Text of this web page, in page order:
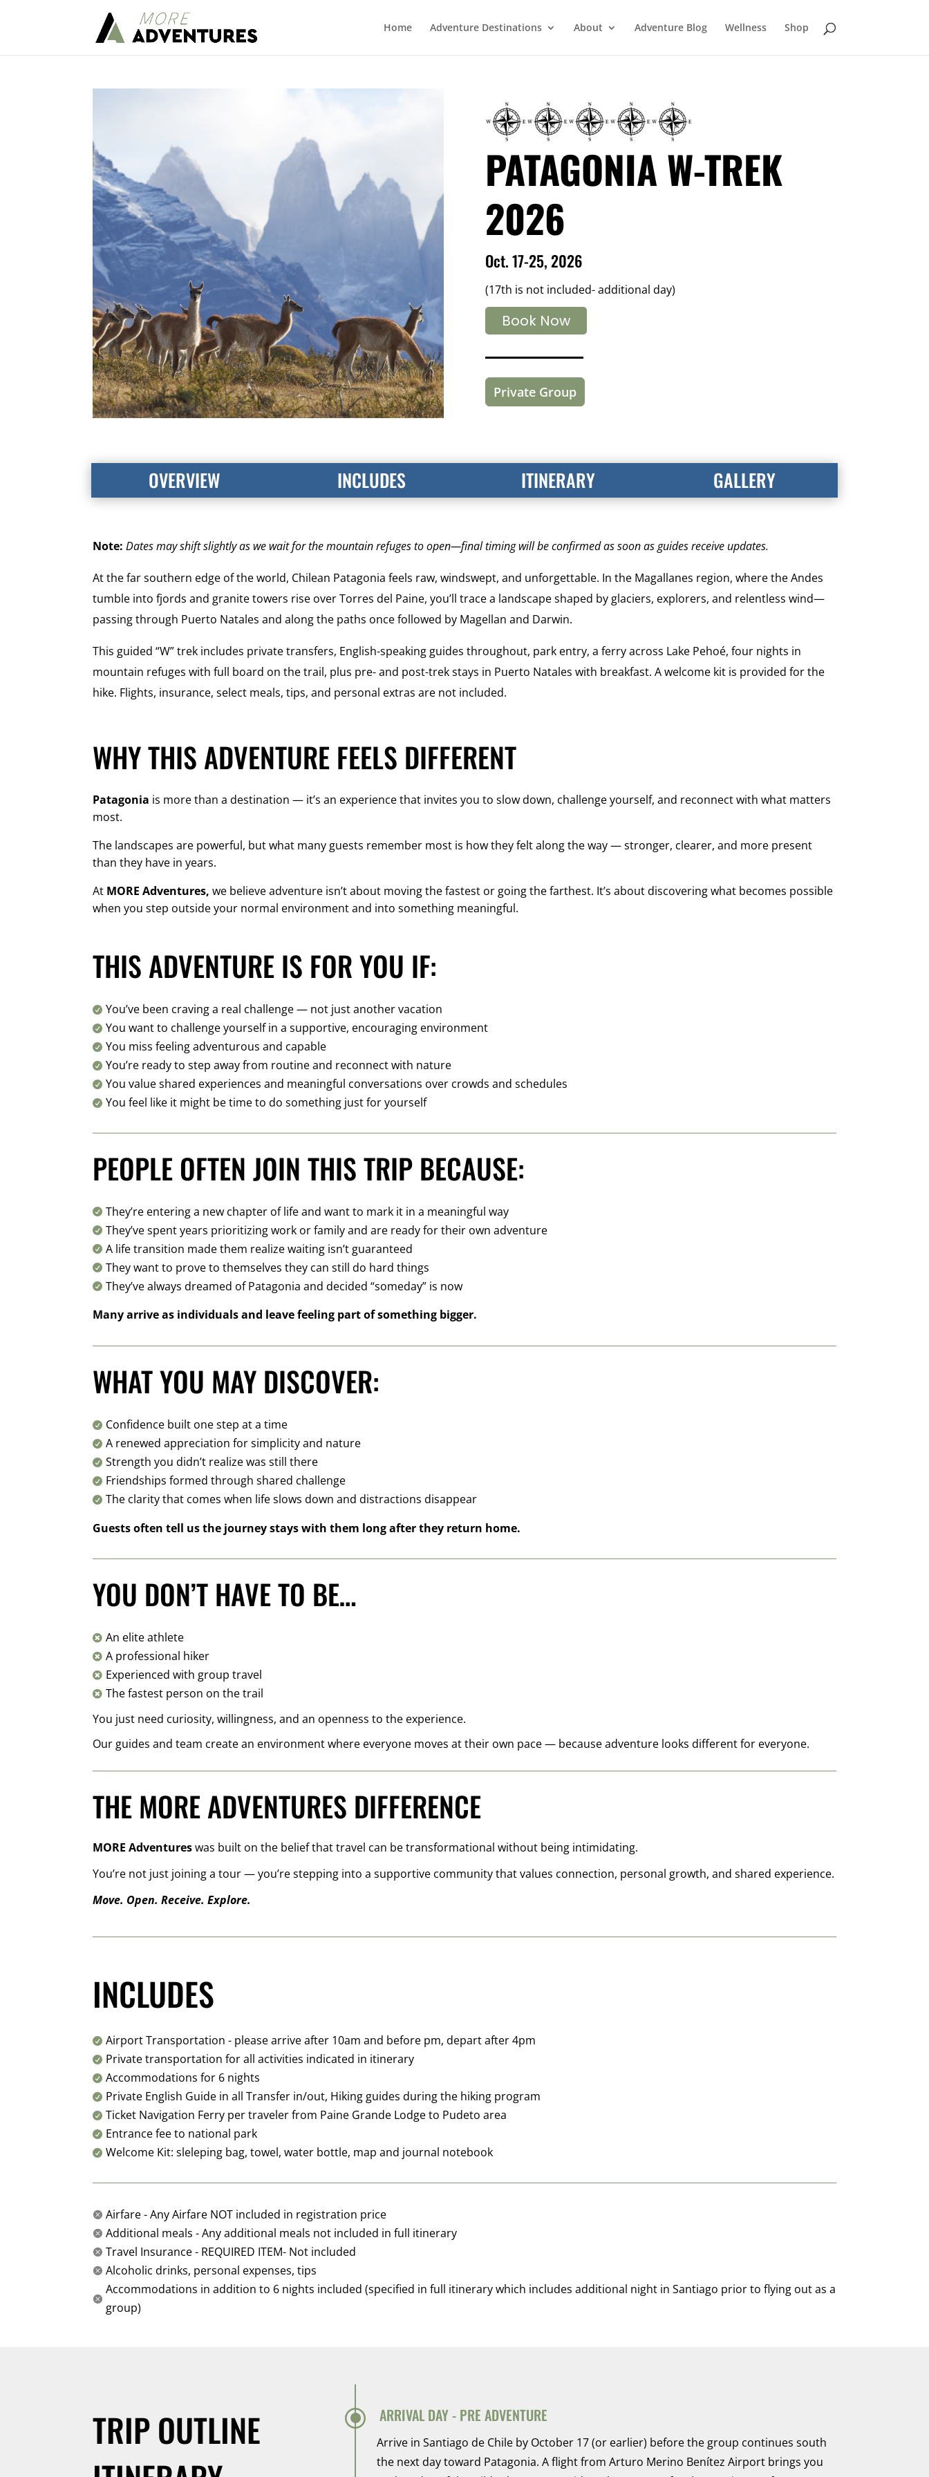
Home Adventure Destinations About Adventure Blog Wellness Shop
PATAGONIA W-TREK
2026
Oct. 17-25, 2026
(17th is not included- additional day)
Book Now
Private Group
OVERVIEW INCLUDES ITINERARY GALLERY
Note:Dates may shift slightly as we wait for the mountain refuges to open—final timing will be confirmed as soon as guides receive updates.
At the far southern edge of the world, Chilean Patagonia feels raw, windswept, and unforgettable. In the Magallanes region, where the Andes
tumble into fjords and granite towers rise over Torres del Paine, you’ll trace a landscape shaped by glaciers, explorers, and relentless wind—
passing through Puerto Natales and along the paths once followed by Magellan and Darwin.
This guided “W” trek includes private transfers, English-speaking guides throughout, park entry, a ferry across Lake Pehoé, four nights in
mountain refuges with full board on the trail, plus pre- and post-trek stays in Puerto Natales with breakfast. A welcome kit is provided for the
hike. Flights, insurance, select meals, tips, and personal extras are not included.
WHY THIS ADVENTURE FEELS DIFFERENT
Patagonia is more than a destination — it’s an experience that invites you to slow down, challenge yourself, and reconnect with what matters
most.
The landscapes are powerful, but what many guests remember most is how they felt along the way — stronger, clearer, and more present
than they have in years.
At MORE Adventures, we believe adventure isn’t about moving the fastest or going the farthest. It’s about discovering what becomes possible
when you step outside your normal environment and into something meaningful.
THIS ADVENTURE IS FOR YOU IF:
 You’ve been craving a real challenge — not just another vacation
 You want to challenge yourself in a supportive, encouraging environment
 You miss feeling adventurous and capable
 You’re ready to step away from routine and reconnect with nature
 You value shared experiences and meaningful conversations over crowds and schedules
 You feel like it might be time to do something just for yourself
PEOPLE OFTEN JOIN THIS TRIP BECAUSE:
 They’re entering a new chapter of life and want to mark it in a meaningful way
 They’ve spent years prioritizing work or family and are ready for their own adventure
 A life transition made them realize waiting isn’t guaranteed
 They want to prove to themselves they can still do hard things
 They’ve always dreamed of Patagonia and decided “someday” is now
Many arrive as individuals and leave feeling part of something bigger.
WHAT YOU MAY DISCOVER:
 Confidence built one step at a time
 A renewed appreciation for simplicity and nature
 Strength you didn’t realize was still there
 Friendships formed through shared challenge
 The clarity that comes when life slows down and distractions disappear
Guests often tell us the journey stays with them long after they return home.
YOU DON’T HAVE TO BE…
 An elite athlete
 A professional hiker
 Experienced with group travel
 The fastest person on the trail
You just need curiosity, willingness, and an openness to the experience.
Our guides and team create an environment where everyone moves at their own pace — because adventure looks different for everyone.
THE MORE ADVENTURES DIFFERENCE
MORE Adventureswas built on the belief that travel can be transformational without being intimidating.
You’re not just joining a tour — you’re stepping into a supportive community that values connection, personal growth, and shared experience.
Move. Open. Receive. Explore.
INCLUDES
 Airport Transportation - please arrive after 10am and before pm, depart after 4pm
 Private transportation for all activities indicated in itinerary
 Accommodations for 6 nights
 Private English Guide in all Transfer in/out, Hiking guides during the hiking program
 Ticket Navigation Ferry per traveler from Paine Grande Lodge to Pudeto area
 Entrance fee to national park
 Welcome Kit: sleleping bag, towel, water bottle, map and journal notebook
 Airfare - Any Airfare NOT included in registration price
 Additional meals - Any additional meals not included in full itinerary
 Travel Insurance - REQUIRED ITEM- Not included
 Alcoholic drinks, personal expenses, tips

Accommodations in addition to 6 nights included (specified in full itinerary which includes additional night in Santiago prior to flying out as a
group)
TRIP OUTLINE
\ ARRIVAL DAY - PRE ADVENTURE
Arrive in Santiago de Chile by October 17 (or earlier) before the group continues south
the next day toward Patagonia. A flight from Arturo Merino Benítez Airport brings you